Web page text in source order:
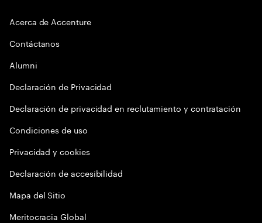
Acerca de Accenture
Contáctanos
Alumni
Declaración de Privacidad
Declaración de privacidad en reclutamiento y contratación
Condiciones de uso
Privacidad y cookies
Declaración de accesibilidad
Mapa del Sitio
Meritocracia Global